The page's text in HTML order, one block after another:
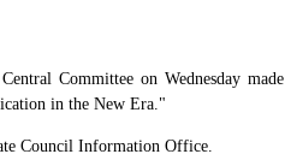
Committee on Wednesday made
in the New Era."
Council Information Office.